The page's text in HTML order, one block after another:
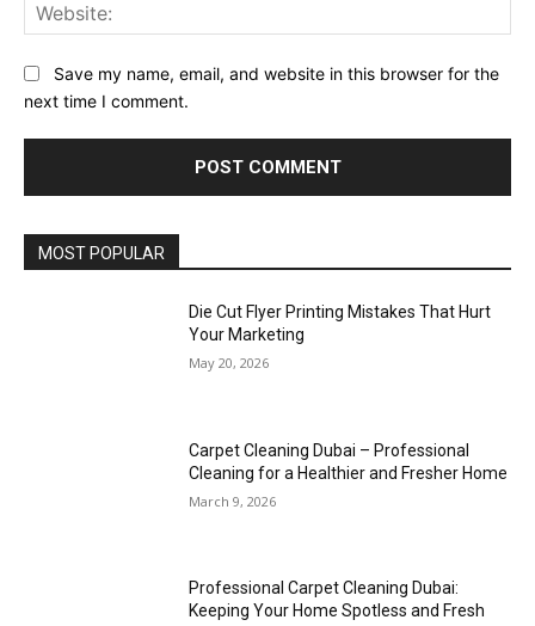
Save my name, email, and website in this browser for the
next time I comment.
MOST POPULAR
Die Cut Flyer Printing Mistakes That Hurt
Your Marketing
May 20, 2026
Carpet Cleaning Dubai – Professional
Cleaning for a Healthier and Fresher Home
March 9, 2026
Professional Carpet Cleaning Dubai:
Keeping Your Home Spotless and Fresh